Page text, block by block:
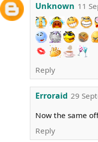
Unknown 11
Reply
Erroraid 29
Now the same
Reply